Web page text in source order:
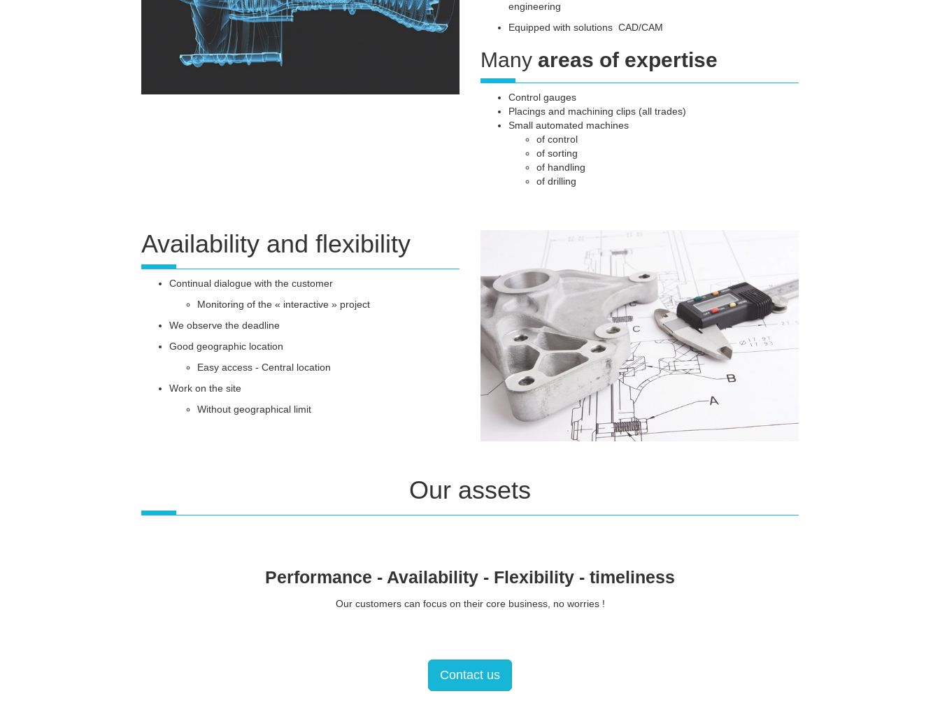
engineering
Equipped with solutions CAD/CAM
Many areas of expertise
Control gauges
Placings and machining clips (all trades)
Small automated machines
of control
of sorting
of handling
of drilling
Availability and flexibility
Continual dialogue with the customer
Monitoring of the « interactive » project
We observe the deadline
Good geographic location
Easy access - Central location
Work on the site
Without geographical limit
Our assets
Performance - Availability - Flexibility - timeliness
Our customers can focus on their core business, no worries !
Contact us